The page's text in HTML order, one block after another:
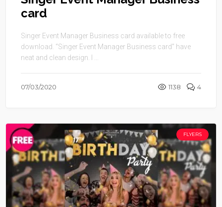
card
Singer Event Manager Business card available to free
download. “Singer Event Manager Business card” have
neat and clean design. I ...
07/03/2020 1138 4
FLYERS